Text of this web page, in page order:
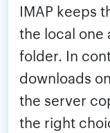
IMAP keeps
the local one
folder. In
downloads
the server
the right